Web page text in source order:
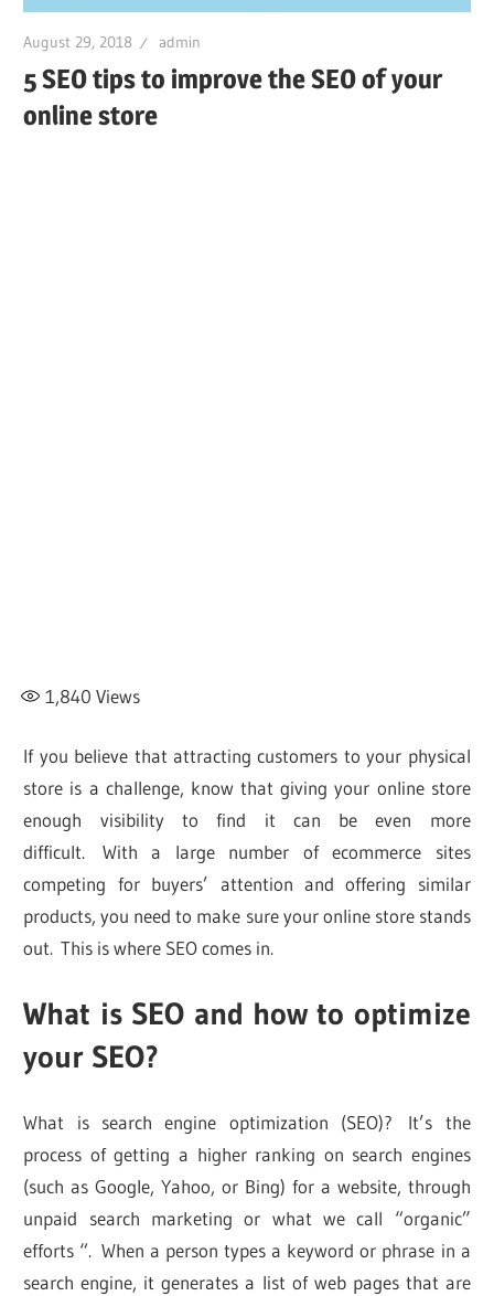
August 29, 2018 admin
5 SEO tips to improve the SEO of your
online store
1,840 Views
If you believe that attracting customers to your physical
store is a challenge, know that giving your online store
enough visibility to find it can be even more
difficult. With a large number of ecommerce sites
competing for buyers’ attention and offering similar
products, you need to make sure your online store stands
out. This is where SEO comes in.
What is SEO and how to optimize
your SEO?
What is search engine optimization (SEO)? It’s the
process of getting a higher ranking on search engines
(such as Google, Yahoo, or Bing) for a website, through
unpaid search marketing or what we call “organic”
efforts “. When a person types a keyword or phrase in a
search engine, it generates a list of web pages that are